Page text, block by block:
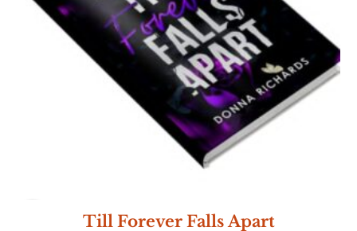
Till Forever Falls Apart